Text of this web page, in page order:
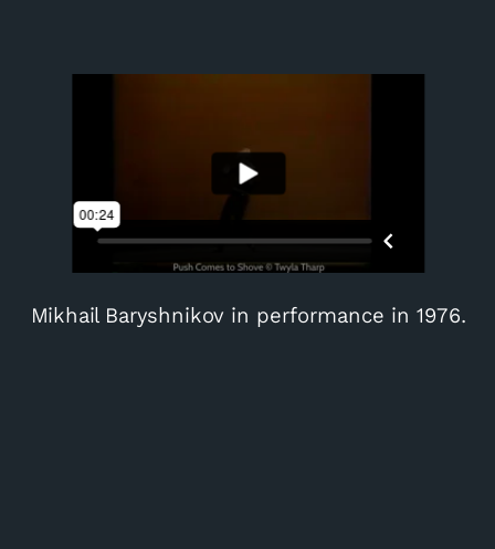
Mikhail Baryshnikov in performance in 1976.